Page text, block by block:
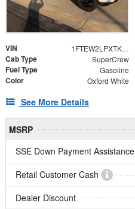
VIN 1FTEW2LPXTKE60543
Cab Type SuperCrew
Fuel Type Gasoline
Color Oxford White
See More Details
MSRP
SSE Down Payment Assistance
Retail Customer Cash
Dealer Discount